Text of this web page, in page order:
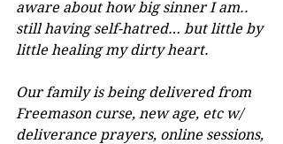
aware about how big sinner I am..
still having self-hatred… but little by
little healing my dirty heart.
Our family is being delivered from
Freemason curse, new age, etc w/
deliverance prayers, online sessions,